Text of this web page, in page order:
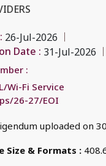
26-Jul-2026
Date : 31-Jul-2026
:
Wi-Fi Service
26-27/EOI
uploaded on
Size & Formats :